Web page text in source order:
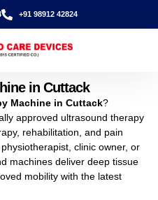
+91 98912 42824
in Cuttack
Machine in Cuttack?
approved ultrasound therapy
rehabilitation, and pain
clinic owner, or
machines deliver deep tissue
mobility with the latest